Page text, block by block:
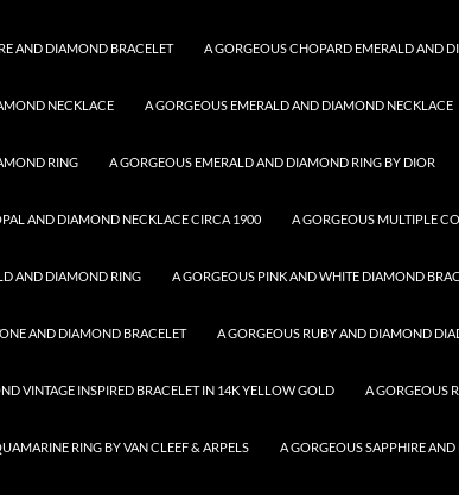
AND DIAMOND BRACELET A GORGEOUS CHOPARD EMERALD AND
NECKLACE A GORGEOUS EMERALD AND DIAMOND NECKLACE
RING A GORGEOUS EMERALD AND DIAMOND RING BY DIOR
AND DIAMOND NECKLACE CIRCA 1900 A GORGEOUS MULTIPLE
AND DIAMOND RING A GORGEOUS PINK AND WHITE DIAMOND
AND DIAMOND BRACELET A GORGEOUS RUBY AND DIAMOND
VINTAGE INSPIRED BRACELET IN 14K YELLOW GOLD A GORGEOUS
RING BY VAN CLEEF & ARPELS A GORGEOUS SAPPHIRE